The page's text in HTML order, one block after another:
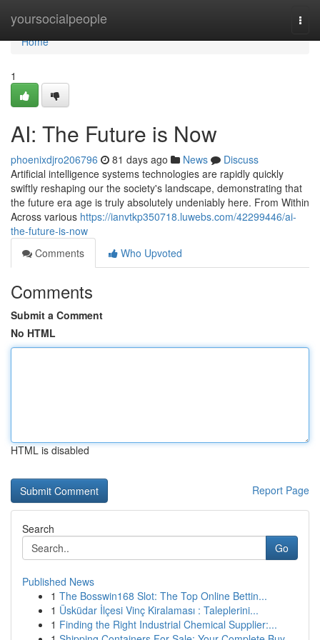
yoursocialpeople
Home
Home
1
AI: The Future is Now
phoenixdjro206796 81 days ago News
Discuss
Artificial intelligence systems technologies are rapidly quickly
swiftly reshaping our the society's landscape, demonstrating that
the future era age is truly absolutely undeniably here. From Within
Across various https://ianvtkp350718.luwebs.com/42299446/ai-
the-future-is-now
Comments
Who Upvoted
Comments
Submit a Comment
No HTML
HTML is disabled
Report Page
Search
Go
Published News
1 The Bosswin168 Slot: The Top Online Bettin...
1 Üsküdar İlçesi Vinç Kiralaması : Taleplerini...
1 Finding the Right Industrial Chemical Supplier:...